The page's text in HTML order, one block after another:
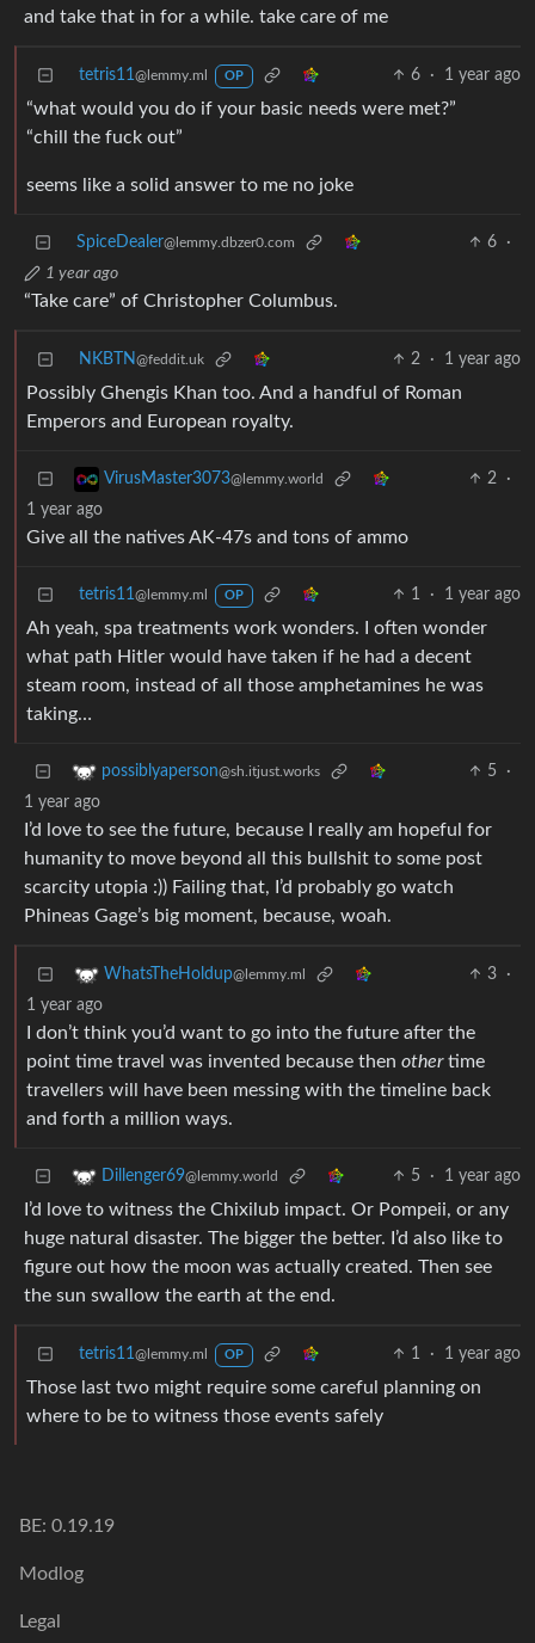
and take that in for a while. take care of me
tetris11@lemmy.ml OP 6 · 1 year ago
“what would you do if your basic needs were met?”
“chill the fuck out”
seems like a solid answer to me no joke
SpiceDealer@lemmy.dbzer0.com 6
·
1 year ago
“Take care” of Christopher Columbus.
NKBTN@feddit.uk 2 · 1 year ago
Possibly Ghengis Khan too. And a handful of Roman
Emperors and European royalty.
VirusMaster3073@lemmy.world 2
·
1 year ago
Give all the natives AK-47s and tons of ammo
tetris11@lemmy.ml OP 1 · 1 year ago
Ah yeah, spa treatments work wonders. I often wonder
what path Hitler would have taken if he had a decent
steam room, instead of all those amphetamines he was
taking…
possiblyaperson@sh.itjust.works 5
·
1 year ago
I’d love to see the future, because I really am hopeful for
humanity to move beyond all this bullshit to some post
scarcity utopia :)) Failing that, I’d probably go watch
Phineas Gage’s big moment, because, woah.
WhatsTheHoldup@lemmy.ml 3
·
1 year ago
I don’t think you’d want to go into the future after the
point time travel was invented because then othertime
travellers will have been messing with the timeline back
and forth a million ways.
Dillenger69@lemmy.world 5 · 1 year ago
I’d love to witness the Chixilub impact. Or Pompeii, or any
huge natural disaster. The bigger the better. I’d also like to
figure out how the moon was actually created. Then see
the sun swallow the earth at the end.
tetris11@lemmy.ml OP 1 · 1 year ago
Those last two might require some careful planning on
where to be to witness those events safely
BE: 0.19.19
Modlog
Legal